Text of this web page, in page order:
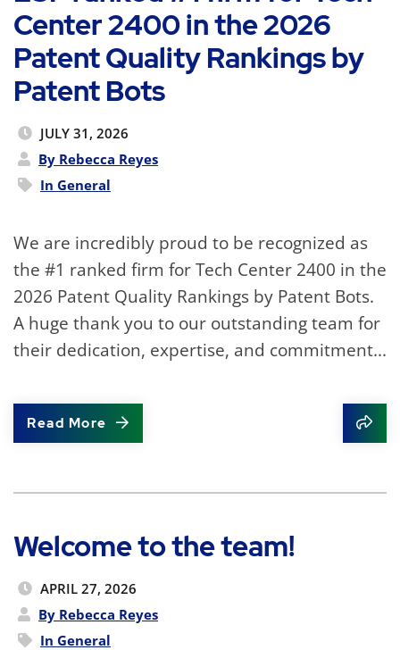
Center 2400 in the 2026
Patent Quality Rankings by
Patent Bots
JULY 31, 2026
By Rebecca Reyes
In General
We are incredibly proud to be recognized as
the #1 ranked firm for Tech Center 2400 in the
2026 Patent Quality Rankings by Patent Bots.
A huge thank you to our outstanding team for
their dedication, expertise, and commitment...
Read More
Share
Welcome to the team!
APRIL 27, 2026
By Rebecca Reyes
In General